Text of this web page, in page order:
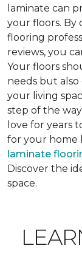
laminate can
your floors.
flooring
reviews, you
Your floors
needs but
your living
step of the
love for years
for your home
laminate
Discover the
space.